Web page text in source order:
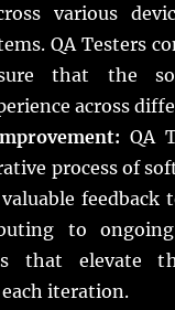
various
QA Testers
that the
across
QA
process of
feedback
to
that elevate
iteration.